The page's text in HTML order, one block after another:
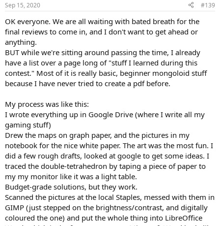
s
Sep 15, 2020 #139
OK everyone. We are all waiting with bated breath for the
final reviews to come in, and I don't want to get ahead or
anything.
BUT while we're sitting around passing the time, I already
have a list over a page long of "stuff I learned during this
contest." Most of it is really basic, beginner mongoloid stuff
because I have never tried to create a pdf before.
My process was like this:
I wrote everything up in Google Drive (where I write all my
gaming stuff)
Drew the maps on graph paper, and the pictures in my
notebook for the nice white paper. The art was the most fun. I
did a few rough drafts, looked at google to get some ideas. I
traced the double-tetrahedron by taping a piece of paper to
my my monitor like it was a light table.
Budget-grade solutions, but they work.
Scanned the pictures at the local Staples, messed with them in
GIMP (just stepped on the brightness/contrast, and digitally
coloured the one) and put the whole thing into LibreOffice